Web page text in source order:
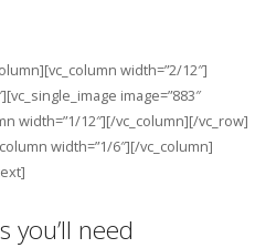
width=”2/12″]
image=”883″
width=”1/12″][/vc_column][/vc_row]
width=”1/6″][/vc_column]
you’ll need